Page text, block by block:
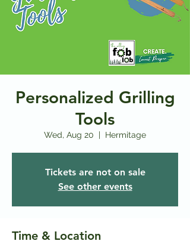
Personalized Grilling
Tools
Wed, Aug 20
  |
Hermitage
Tickets are not on sale
See other events
Time & Location